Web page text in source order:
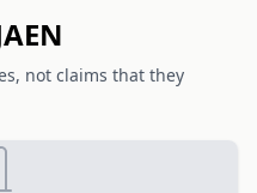
not claims that they